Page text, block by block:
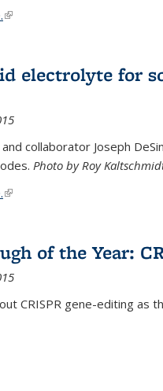
(link is external)
electrolyte for
collaborator Joseph
Photo by Roy
(link is external)
of the Year:
CRISPR gene-editing as